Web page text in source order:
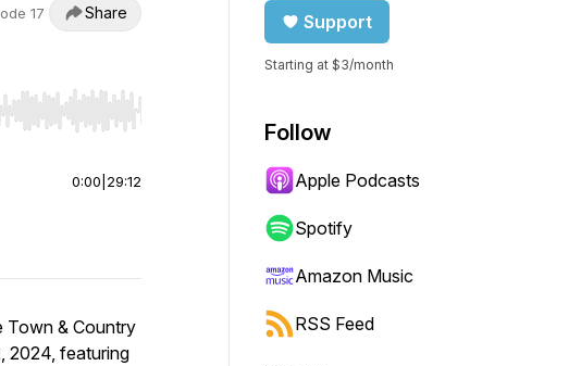
17 Share
to start or end. Hold shift to jump forward or backward.
0:00 29:12
Town & Country
2024, featuring
Support
Starting at $3/month
Follow
Apple Podcasts
Spotify
Amazon Music
RSS Feed